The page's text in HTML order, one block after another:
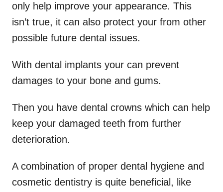
only help improve your appearance. This
isn’t true, it can also protect your from other
possible future dental issues.
With dental implants your can prevent
damages to your bone and gums.
Then you have dental crowns which can help
keep your damaged teeth from further
deterioration.
A combination of proper dental hygiene and
cosmetic dentistry is quite beneficial, like